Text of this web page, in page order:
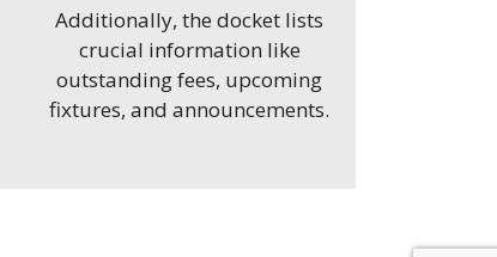
Additionally, the docket lists
crucial information like
outstanding fees, upcoming
fixtures, and announcements.